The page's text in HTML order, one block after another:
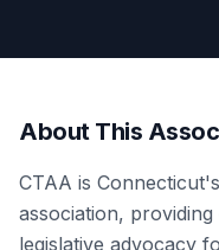
About This
CTAA is
association,
legislative advocacy